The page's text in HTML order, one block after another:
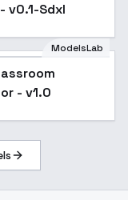
v0.1-Sdxl
ModelsLab
- v1.0